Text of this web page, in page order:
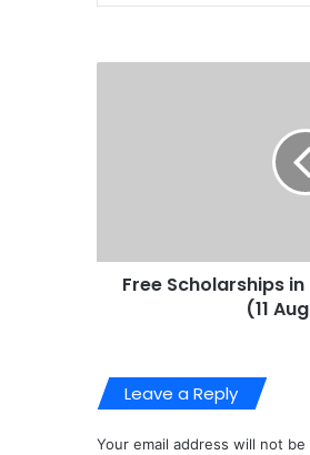
Free Scholarships
(11
Leave a Reply
Your email address will not be